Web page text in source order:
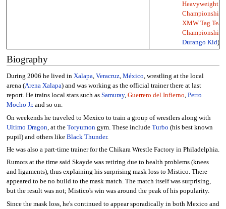
Heavyweight
Championship
XMW Tag Team
Championship
Durango Kid)
Biography
During 2006 he lived in Xalapa, Veracruz, México, wrestling at the local
arena (Arena Xalapa) and was working as the official trainer there at last
report. He trains local stars such as Samuray, Guerrero del Infierno, Perro
Mocho Jr.and so on.
On weekends he traveled to Mexico to train a group of wrestlers along with
Ultimo Dragon , at the Toryumon gym. These include Turbo (his best known
pupil) and others like Black Thunder.
He was also a part-time trainer for the Chikara Wrestle Factory in Philadelphia.
Rumors at the time said Skayde was retiring due to health problems (knees
and ligaments), thus explaining his surprising mask loss to Mistico. There
appeared to be no build to the mask match. The match itself was surprising,
but the result was not; Mistico's win was around the peak of his popularity.
Since the mask loss, he's continued to appear sporadically in both Mexico and